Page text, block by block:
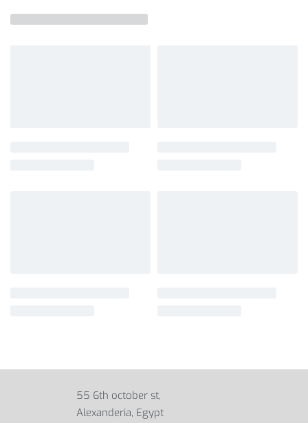
55 6th october st,
Alexanderia, Egypt